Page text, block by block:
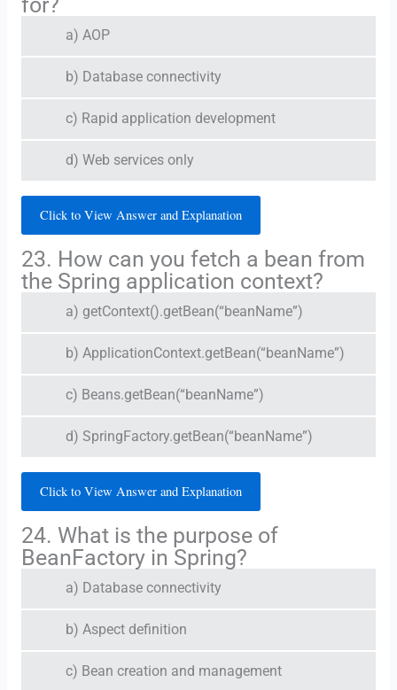
a) AOP
b) Database connectivity
c) Rapid application development
d) Web services only
Click to View Answer and Explanation
23. How can you fetch a bean from
the Spring application context?
a) getContext().getBean(“beanName”)
b) ApplicationContext.getBean(“beanName”)
c) Beans.getBean(“beanName”)
d) SpringFactory.getBean(“beanName”)
Click to View Answer and Explanation
24. What is the purpose of
BeanFactory in Spring?
a) Database connectivity
b) Aspect definition
c) Bean creation and management